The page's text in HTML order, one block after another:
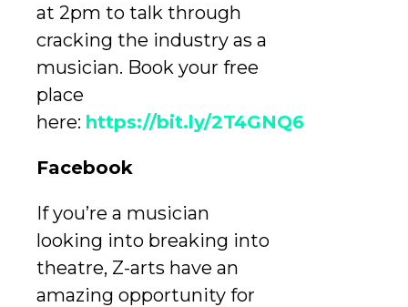
at 2pm to talk through
cracking the industry as a
musician. Book your free
place
here: https://bit.ly/2T4GNQ6
Facebook
If you’re a musician
looking into breaking into
theatre, Z-arts have an
amazing opportunity for